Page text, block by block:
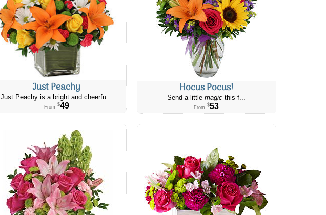
Just Peachy
Just Peachy is a bright and cheerfu...
From $49
Hocus Pocus!
Send a littlemagic this f...
From $53